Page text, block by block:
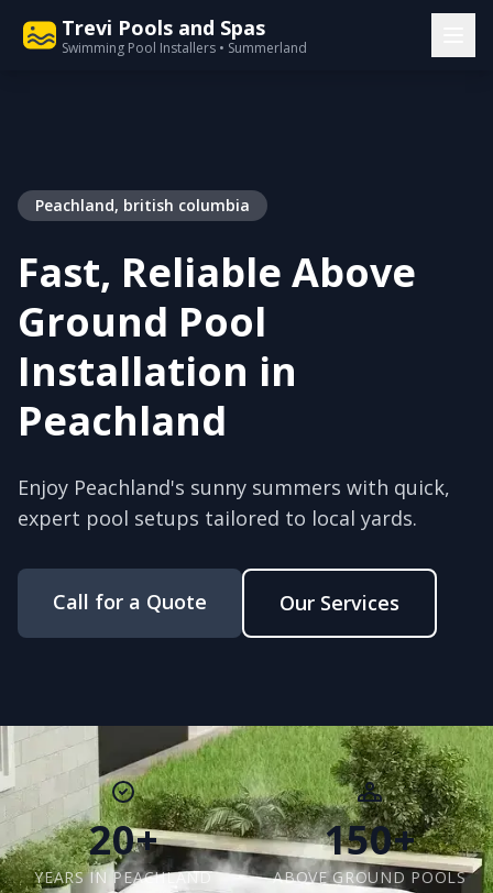
Trevi Pools and Spas
Swimming Pool Installers • Summerland
Peachland, british columbia
Fast, Reliable Above
Ground Pool
Installation in
Peachland
Enjoy Peachland's sunny summers with quick,
expert pool setups tailored to local yards.
Call for a Quote Our Services
20+
YEARS IN PEACHLAND
150+
ABOVE GROUND POOLS